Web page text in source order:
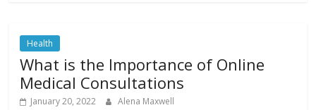
Health
What is the Importance of Online
Medical Consultations
January 20, 2022 Alena Maxwell